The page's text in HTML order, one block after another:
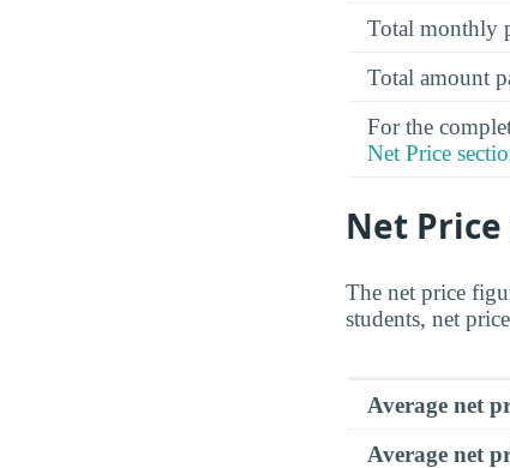
Total monthly
Total amount
For the
Net Price
Net
The net price
students, net
Average net
Average net